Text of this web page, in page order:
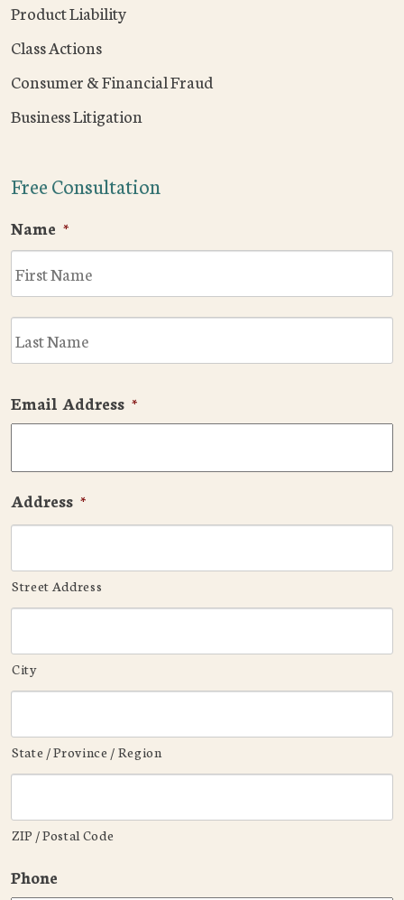
Product Liability
Class Actions
Consumer & Financial Fraud
Business Litigation
Free Consultation
Name *
Email Address *
Address *
Street Address
City
State / Province / Region
ZIP / Postal Code
Phone